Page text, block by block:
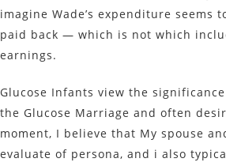
imagine Wade’s expenditure seems
paid back — which is not which
earnings.
Glucose Infants view the
the Glucose Marriage and often
moment, I believe that My spouse
evaluate of persona, and i also